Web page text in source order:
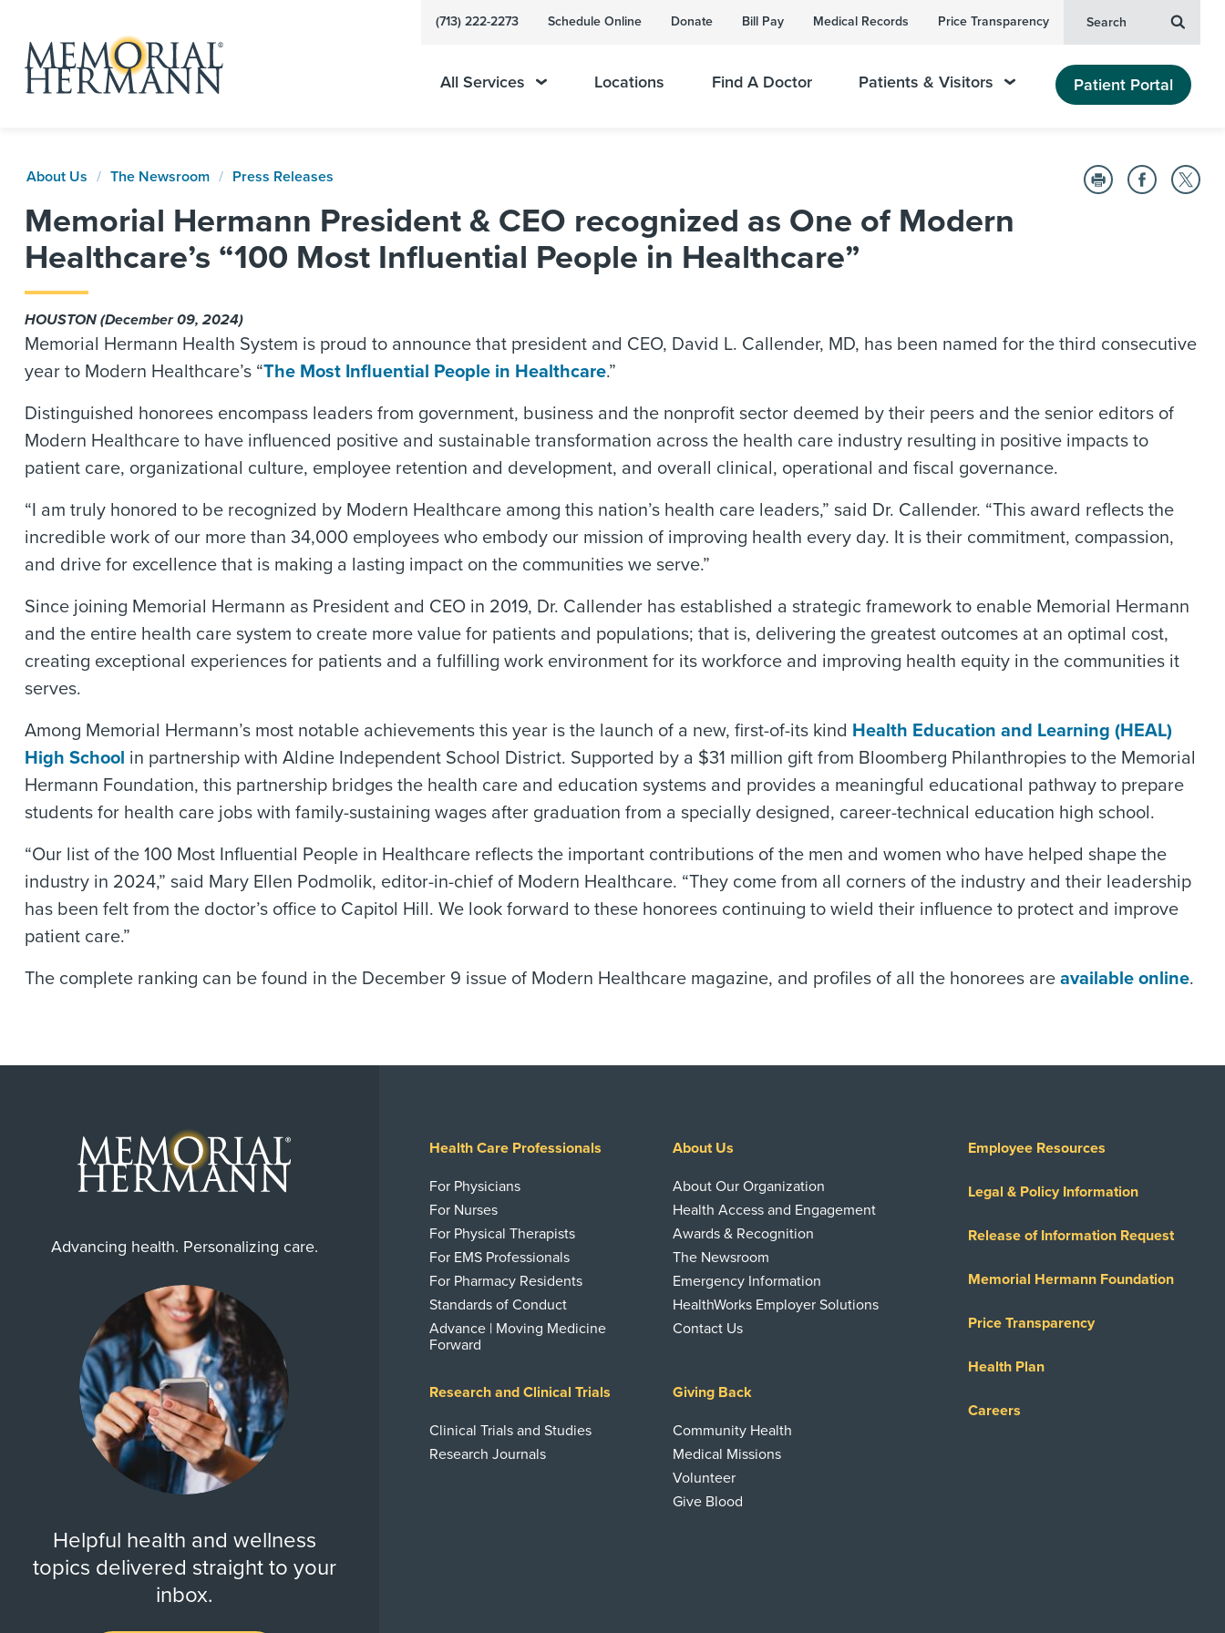
(713) 222-2273 Schedule Online Donate Bill Pay Medical Records Price Transparency Search
All Services Locations Find A Doctor Patients & Visitors Patient Portal
About Us The Newsroom Press Releases
Memorial Hermann President & CEO recognized as One of Modern
Healthcare’s “100 Most Influential People in Healthcare”
HOUSTON (December 09, 2024)
Memorial Hermann Health System is proud to announce that president and CEO, David L. Callender, MD, has been named for the third consecutive
year to Modern Healthcare’s “The Most Influential People in Healthcare.”
Distinguished honorees encompass leaders from government, business and the nonprofit sector deemed by their peers and the senior editors of
Modern Healthcare to have influenced positive and sustainable transformation across the health care industry resulting in positive impacts to
patient care, organizational culture, employee retention and development, and overall clinical, operational and fiscal governance.
“I am truly honored to be recognized by Modern Healthcare among this nation’s health care leaders,” said Dr. Callender. “This award reflects the
incredible work of our more than 34,000 employees who embody our mission of improving health every day. It is their commitment, compassion,
and drive for excellence that is making a lasting impact on the communities we serve.”
Since joining Memorial Hermann as President and CEO in 2019, Dr. Callender has established a strategic framework to enable Memorial Hermann
and the entire health care system to create more value for patients and populations; that is, delivering the greatest outcomes at an optimal cost,
creating exceptional experiences for patients and a fulfilling work environment for its workforce and improving health equity in the communities it
serves.
Among Memorial Hermann’s most notable achievements this year is the launch of a new, first-of-its kind Health Education and Learning (HEAL)
High School in partnership with Aldine Independent School District. Supported by a $31 million gift from Bloomberg Philanthropies to the Memorial
Hermann Foundation, this partnership bridges the health care and education systems and provides a meaningful educational pathway to prepare
students for health care jobs with family-sustaining wages after graduation from a specially designed, career-technical education high school.
“Our list of the 100 Most Influential People in Healthcare reflects the important contributions of the men and women who have helped shape the
industry in 2024,” said Mary Ellen Podmolik, editor-in-chief of Modern Healthcare. “They come from all corners of the industry and their leadership
has been felt from the doctor’s office to Capitol Hill. We look forward to these honorees continuing to wield their influence to protect and improve
patient care.”
The complete ranking can be found in the December 9 issue of Modern Healthcare magazine, and profiles of all the honorees are available online.
Advancing health. Personalizing care.
Helpful health and wellness
topics delivered straight to your
inbox.
Health Care Professionals
For Physicians
For Nurses
For Physical Therapists
For EMS Professionals
For Pharmacy Residents
Standards of Conduct
Advance | Moving Medicine
Forward
About Us
About Our Organization
Health Access and Engagement
Awards & Recognition
The Newsroom
Emergency Information
HealthWorks Employer Solutions
Contact Us
Research and Clinical Trials
Clinical Trials and Studies
Research Journals
Giving Back
Community Health
Medical Missions
Volunteer
Give Blood
Employee Resources
Legal & Policy Information
Release of Information Request
Memorial Hermann Foundation
Price Transparency
Health Plan
Careers